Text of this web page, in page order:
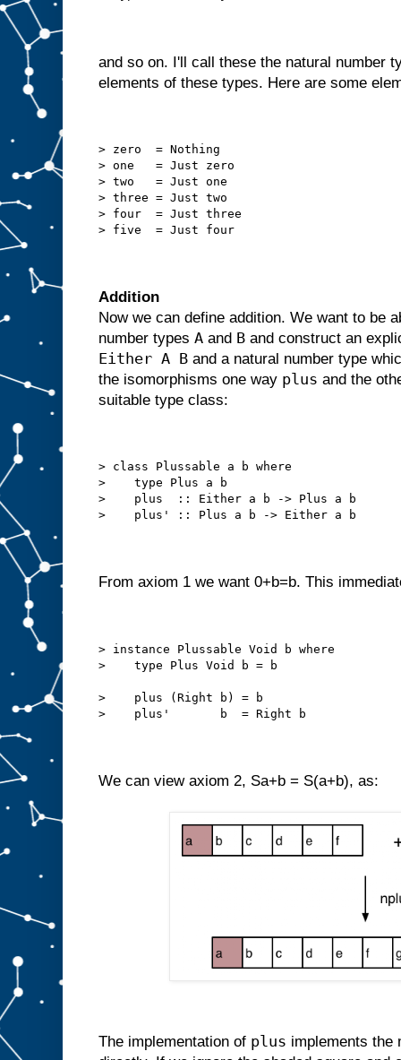
and so on. I'll call these the natural number
elements of these types. Here are some
> zero  = Nothing
> one   = Just zero
> two   = Just one
> three = Just two
> four  = Just three
> five  = Just four
Addition
Now we can define addition. We want to be
number types A and B and construct an
Either A B and a natural number type
the isomorphisms one way plus and the
suitable type class:
> class Plussable a b where
>    type Plus a b
>    plus  :: Either a b -> Plus a b
>    plus' :: Plus a b -> Either a b
From axiom 1 we want 0+b=b. This
> instance Plussable Void b where
>    type Plus Void b = b
>    plus (Right b) = b
>    plus'       b  = Right b
We can view axiom 2, Sa+b = S(a+b), as:
The implementation of plus implements the